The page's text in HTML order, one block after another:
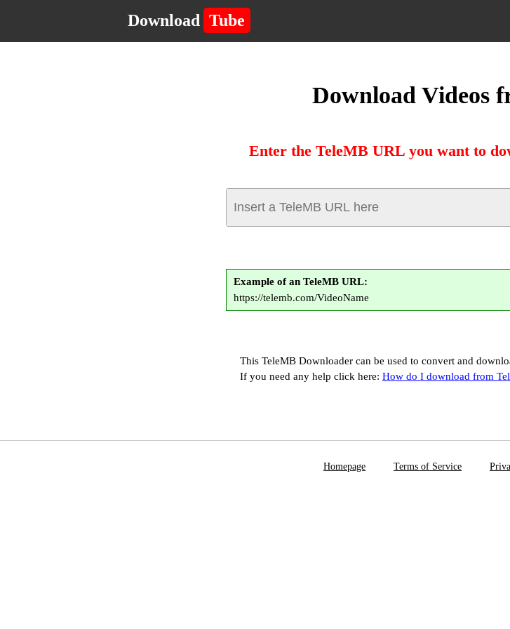
Download Tube
Download Videos
Enter the TeleMB URL you want to
Example of an TeleMB URL:
https://telemb.com/VideoName
This TeleMB Downloader can be used to convert and
If you need any help click here: How do I download from
Homepage Terms of Service